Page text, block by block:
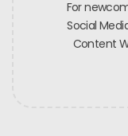
For
Social
Content